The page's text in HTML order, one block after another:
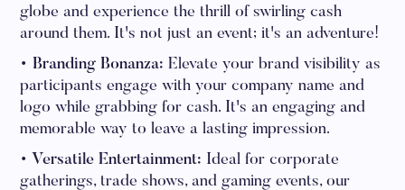
globe and experience the thrill of swirling cash
around them. It's not just an event; it's an adventure!
• Branding Bonanza: Elevate your brand visibility as
participants engage with your company name and
logo while grabbing for cash. It's an engaging and
memorable way to leave a lasting impression.
• Versatile Entertainment: Ideal for corporate
gatherings, trade shows, and gaming events, our